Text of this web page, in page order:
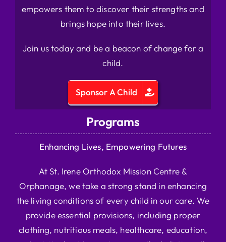
empowers them to discover their strengths and
brings hope into their lives.
Join us today and be a beacon of change for a
child.
Sponsor A Child
Programs
Enhancing Lives, Empowering Futures
At St. Irene Orthodox Mission Centre &
Orphanage, we take a strong stand in enhancing
the living conditions of every child in our care. We
provide essential provisions, including proper
clothing, nutritious meals, healthcare, education,